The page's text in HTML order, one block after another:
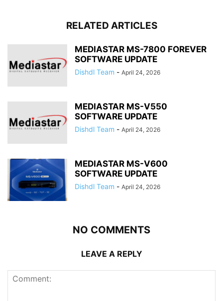
RELATED ARTICLES
MEDIASTAR MS-7800 FOREVER
SOFTWARE UPDATE
Dishdl Team - April 24, 2026
MEDIASTAR MS-V550
SOFTWARE UPDATE
Dishdl Team - April 24, 2026
MEDIASTAR MS-V600
SOFTWARE UPDATE
Dishdl Team - April 24, 2026
NO COMMENTS
LEAVE A REPLY